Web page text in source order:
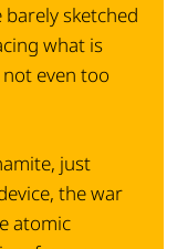
sketched
what is
even too
just
the war
atomic